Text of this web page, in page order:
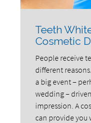
Teeth
Cosmetic
People receive
different
a big event –
wedding –
impression. A
can provide